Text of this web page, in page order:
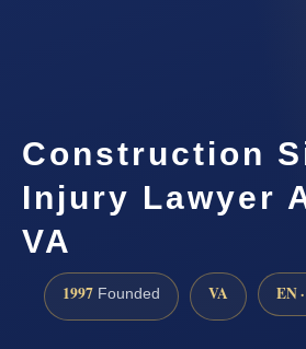
Construction
Injury Lawyer
VA
1997 Founded VA EN